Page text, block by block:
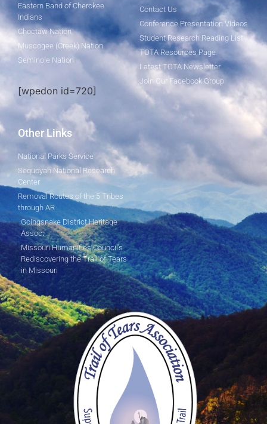
Eastern Band of Cherokee
Indians
Choctaw Nation
Muscogee (Creek) Nation
Seminole Nation
[wpedon id=720]
Contact Us
Conference Presentation Videos
Student Research Reading List
TOTA Resources Page
Latest TOTA Newsletter
Join Our Facebook Group
Other Links
National Parks Service
Sequoyah National Research
Center
Removal Routes of the 5 Tribes
through AR
Goingsnake District Heritage
Assoc.
Missouri Humanities Council's
Rediscovering the Trail of Tears
in Missouri